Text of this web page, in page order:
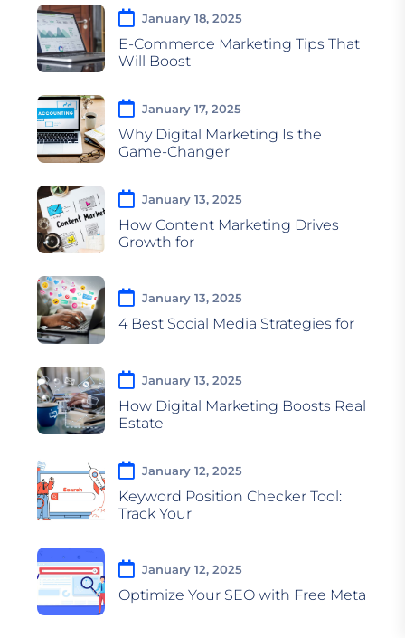
January 18, 2025
E-Commerce Marketing Tips That
Will Boost
January 17, 2025
Why Digital Marketing Is the
Game-Changer
January 13, 2025
How Content Marketing Drives
Growth for
January 13, 2025
4 Best Social Media Strategies for
January 13, 2025
How Digital Marketing Boosts Real
Estate
January 12, 2025
Keyword Position Checker Tool:
Track Your
January 12, 2025
Optimize Your SEO with Free Meta